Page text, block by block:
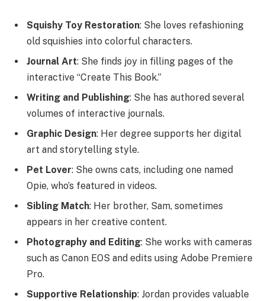
Squishy Toy Restoration: She loves refashioning
old squishies into colorful characters.
Journal Art: She finds joy in filling pages of the
interactive “Create This Book.”
Writing and Publishing: She has authored several
volumes of interactive journals.
Graphic Design: Her degree supports her digital
art and storytelling style.
Pet Lover: She owns cats, including one named
Opie, who’s featured in videos.
Sibling Match: Her brother, Sam, sometimes
appears in her creative content.
Photography and Editing: She works with cameras
such as Canon EOS and edits using Adobe Premiere
Pro.
Supportive Relationship: Jordan provides valuable